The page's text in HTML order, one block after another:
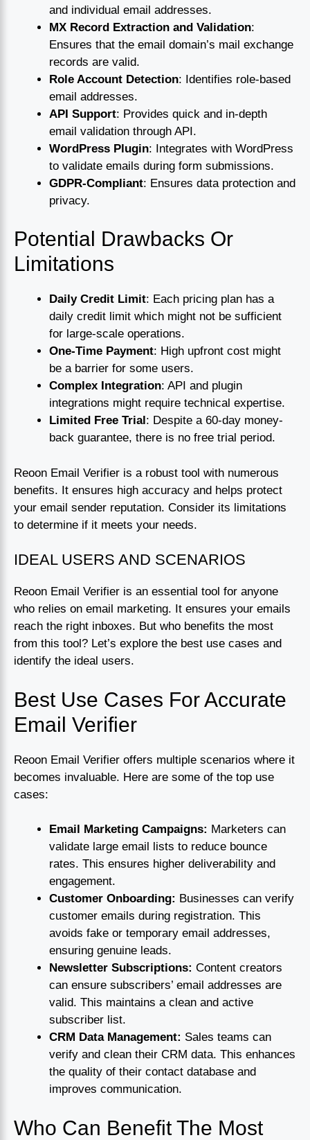
and individual email addresses.
MX Record Extraction and Validation:
Ensures that the email domain’s mail exchange
records are valid.
Role Account Detection: Identifies role-based
email addresses.
API Support: Provides quick and in-depth
email validation through API.
WordPress Plugin: Integrates with WordPress
to validate emails during form submissions.
GDPR-Compliant: Ensures data protection and
privacy.
Potential Drawbacks Or
Limitations
Daily Credit Limit: Each pricing plan has a
daily credit limit which might not be sufficient
for large-scale operations.
One-Time Payment: High upfront cost might
be a barrier for some users.
Complex Integration: API and plugin
integrations might require technical expertise.
Limited Free Trial: Despite a 60-day money-
back guarantee, there is no free trial period.
Reoon Email Verifier is a robust tool with numerous
benefits. It ensures high accuracy and helps protect
your email sender reputation. Consider its limitations
to determine if it meets your needs.
IDEAL USERS AND SCENARIOS
Reoon Email Verifier is an essential tool for anyone
who relies on email marketing. It ensures your emails
reach the right inboxes. But who benefits the most
from this tool? Let’s explore the best use cases and
identify the ideal users.
Best Use Cases For Accurate
Email Verifier
Reoon Email Verifier offers multiple scenarios where it
becomes invaluable. Here are some of the top use
cases:
Email Marketing Campaigns: Marketers can
validate large email lists to reduce bounce
rates. This ensures higher deliverability and
engagement.
Customer Onboarding: Businesses can verify
customer emails during registration. This
avoids fake or temporary email addresses,
ensuring genuine leads.
Newsletter Subscriptions: Content creators
can ensure subscribers’ email addresses are
valid. This maintains a clean and active
subscriber list.
CRM Data Management: Sales teams can
verify and clean their CRM data. This enhances
the quality of their contact database and
improves communication.
Who Can Benefit The Most